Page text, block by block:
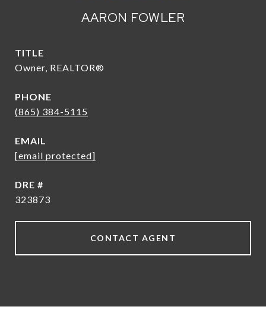
AARON FOWLER
TITLE
Owner, REALTOR®
PHONE
(865) 384-5115
EMAIL
[email protected]
DRE #
323873
CONTACT AGENT